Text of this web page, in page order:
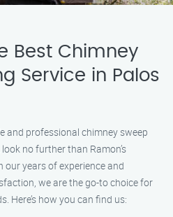
Best Chimney
Service in Palos
and professional chimney sweep
no further than Ramon’s
our years of experience and
we are the go-to choice for
Here’s how you can find us: